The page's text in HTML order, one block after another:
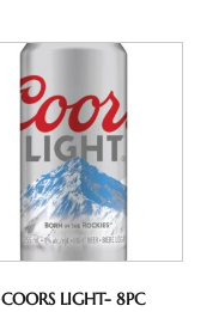
COORS LIGHT- 8PC